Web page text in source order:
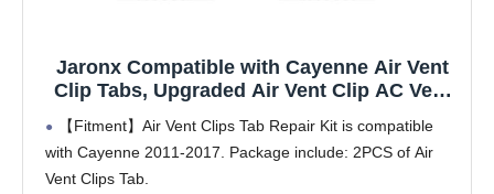
Jaronx Compatible with Cayenne Air Vent
Clip Tabs, Upgraded Air Vent Clip AC Vent
Outlet Tab Replacement Compatible with
Cayenne (2011-2017)
【Fitment】Air Vent Clips Tab Repair Kit is compatible
with Cayenne 2011-2017. Package include: 2PCS of Air
Vent Clips Tab.